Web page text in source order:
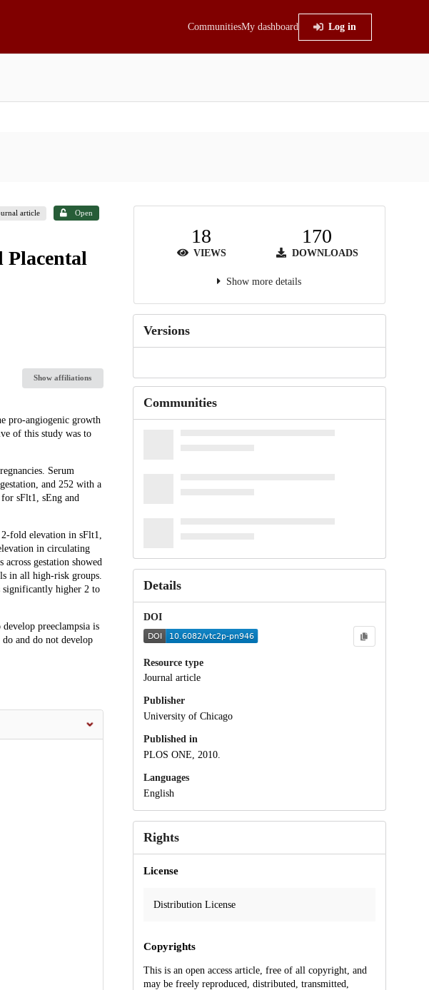
CommunitiesMy dashboard Log in
article Open
Placental
Show affiliations
pro-angiogenic growth
of this study was to
Serum
and 252 with a
sFlt1, sEng and
fold elevation in sFlt1,
in circulating
gestation showed
in all high-risk groups.
significantly higher 2 to
preeclampsia is
and do not develop
18
VIEWS
170
DOWNLOADS
Show more details
Versions
Communities
Details
DOI
Resource type
Journal article
Publisher
University of Chicago
Published in
PLOS ONE, 2010.
Languages
English
Rights
License
Distribution License
Copyrights
This is an open access article, free of all copyright, and
may be freely reproduced, distributed, transmitted,